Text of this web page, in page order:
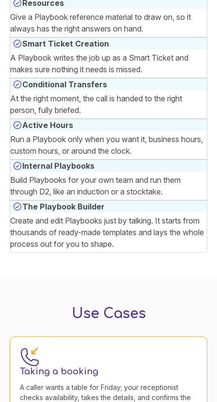
Resources
Give a Playbook reference material to draw on, so it
always has the right answers on hand.
Smart Ticket Creation
A Playbook writes the job up as a Smart Ticket and
makes sure nothing it needs is missed.
Conditional Transfers
At the right moment, the call is handed to the right
person, fully briefed.
Active Hours
Run a Playbook only when you want it, business hours,
custom hours, or around the clock.
Internal Playbooks
Build Playbooks for your own team and run them
through D2, like an induction or a stocktake.
The Playbook Builder
Create and edit Playbooks just by talking. It starts from
thousands of ready-made templates and lays the whole
process out for you to shape.
Use Cases
Taking a booking
A caller wants a table for Friday; your receptionist
checks availability, takes the details, and confirms the